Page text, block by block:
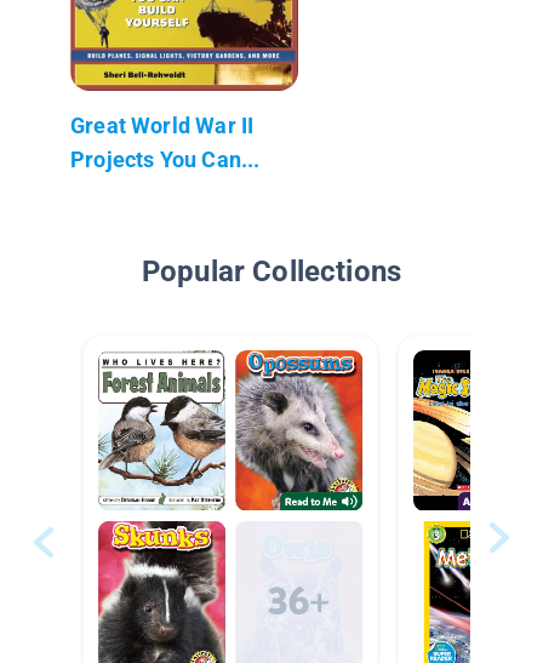
Great World War II
Projects You Can...
Popular Collections